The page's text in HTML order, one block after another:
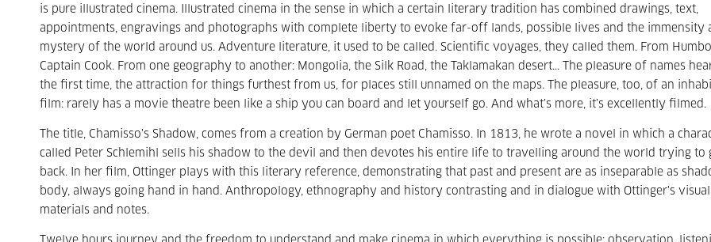
is pure illustrated cinema. Illustrated cinema in the sense in which a certain literary tradition has combined drawings, text,
appointments, engravings and photographs with complete liberty to evoke far-off lands, possible lives and the immensity
mystery of the world around us. Adventure literature, it used to be called. Scientific voyages, they called them. From
Captain Cook. From one geography to another: Mongolia, the Silk Road, the Taklamakan desert... The pleasure of names
the first time, the attraction for things furthest from us, for places still unnamed on the maps. The pleasure, too, of an
film: rarely has a movie theatre been like a ship you can board and let yourself go. And what’s more, it’s excellently filmed.
The title, Chamisso's Shadow, comes from a creation by German poet Chamisso. In 1813, he wrote a novel in which a
called Peter Schlemihl sells his shadow to the devil and then devotes his entire life to travelling around the world trying to
back. In her film, Ottinger plays with this literary reference, demonstrating that past and present are as inseparable as
body, always going hand in hand. Anthropology, ethnography and history contrasting and in dialogue with Ottinger's visual
materials and notes.